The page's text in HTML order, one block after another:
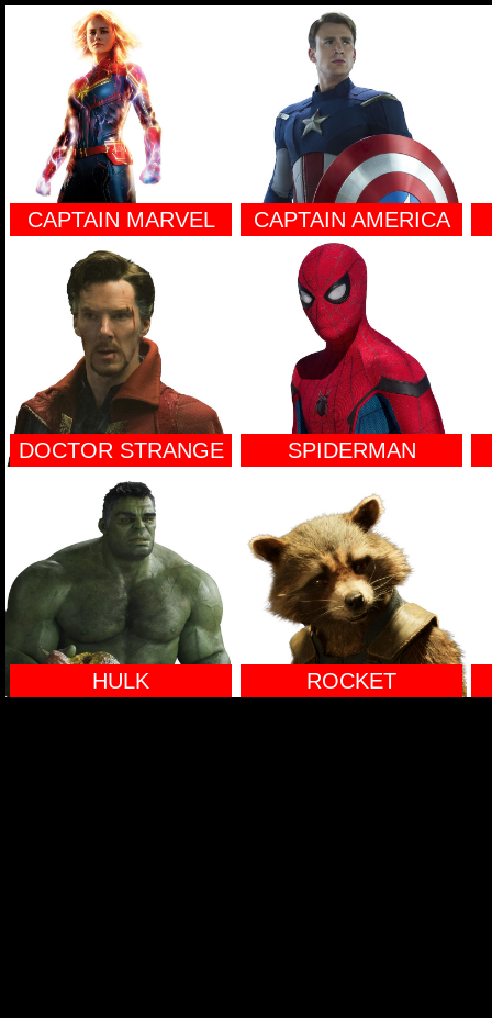
CAPTAIN MARVEL CAPTAIN AMERICA
DOCTOR STRANGE SPIDERMAN
HULK ROCKET